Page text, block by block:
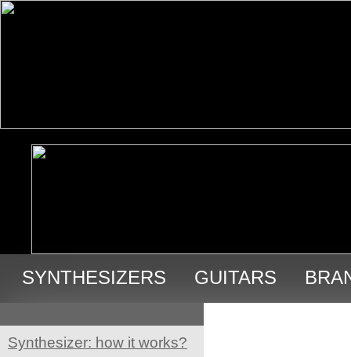
SYNTHESIZERS GUITARS
USED GEAR
Synthesizer: how it works?